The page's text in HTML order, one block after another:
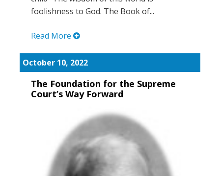
foolishness to God. The Book of...
Read More
October 10, 2022
The Foundation for the Supreme
Court’s Way Forward